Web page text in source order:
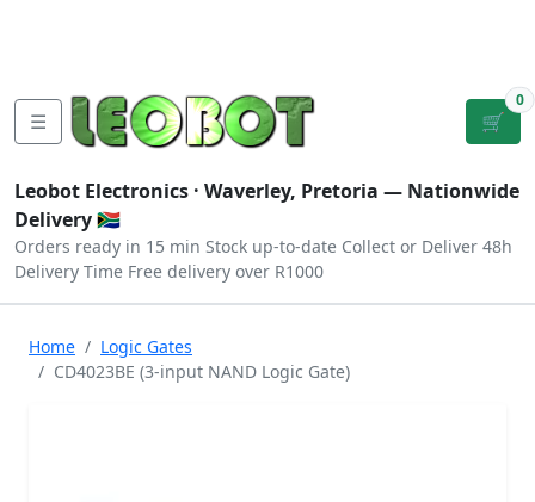
☰ 🛒
0
Leobot Electronics · Waverley, Pretoria — Nationwide
Delivery 🇿🇦
Orders ready in 15 min Stock up-to-date Collect or Deliver 48h
Delivery Time Free delivery over R1000
Home
Logic Gates
CD4023BE (3-input NAND Logic Gate)